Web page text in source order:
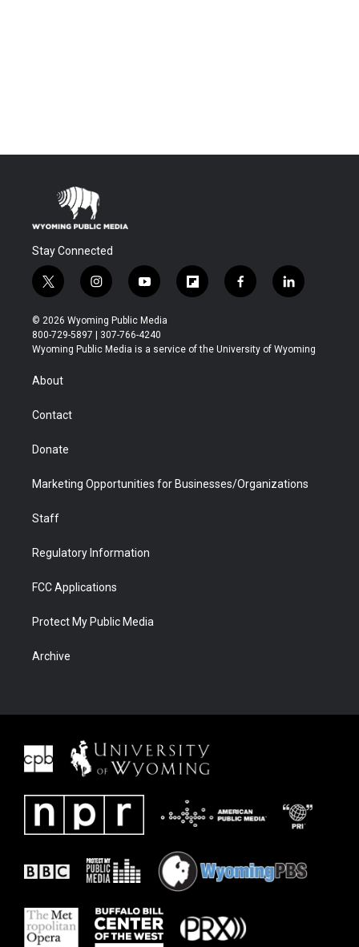
Stay Connected
t
w
i
t
t
r
i
n
s
t
a
y
o
u
t
u
f
l
b
f
a
b
l
i
e
© 2026 Wyoming Public Media
800-729-5897 | 307-766-4240
Wyoming Public Media is a service of the University of Wyoming
About
Contact
Donate
Marketing Opportunities for Businesses/Organizations
Staff
Regulatory Information
FCC Applications
Protect My Public Media
Archive